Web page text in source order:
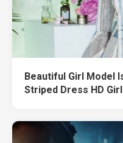
Beautiful Girl Model
Striped Dress HD